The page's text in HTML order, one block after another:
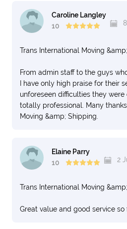
Caroline Langley
10
Trans International Moving
From admin staff to the guys
I have only high praise for their
unforeseen difficulties they
totally professional. Many
Moving &amp; Shipping.
Elaine Parry
10
2
Trans International Moving
Great value and good service so